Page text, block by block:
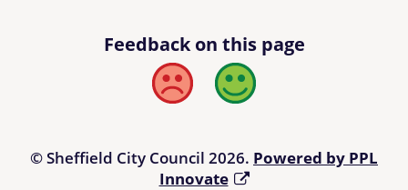
Feedback on this page
Bad Good
© Sheffield City Council 2026. Powered by PPL
Innovate